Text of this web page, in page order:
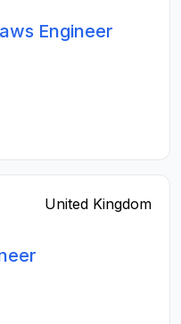
Engineer
United Kingdom